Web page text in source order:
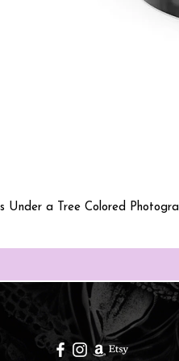
Under a Tree Colored